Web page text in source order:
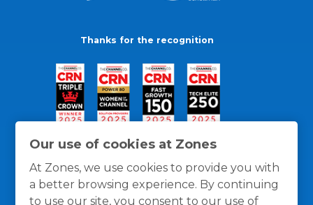
Our use of cookies at Zones
At Zones, we use cookies to provide you with
a better browsing experience. By continuing
to use our site, you consent to our use of
Thanks for the recognition